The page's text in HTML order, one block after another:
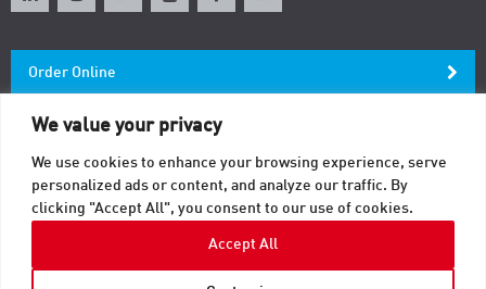
We value your privacy
We use cookies to enhance your browsing experience, serve
personalized ads or content, and analyze our traffic. By
clicking "Accept All", you consent to our use of cookies.
Accept All
Order Online
Newsletter
Contact